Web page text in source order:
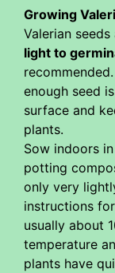
Growing
Valerian
light to
enough seed
surface and
plants.
Sow indoors
potting
only very
instructions
usually about
temperature
plants have